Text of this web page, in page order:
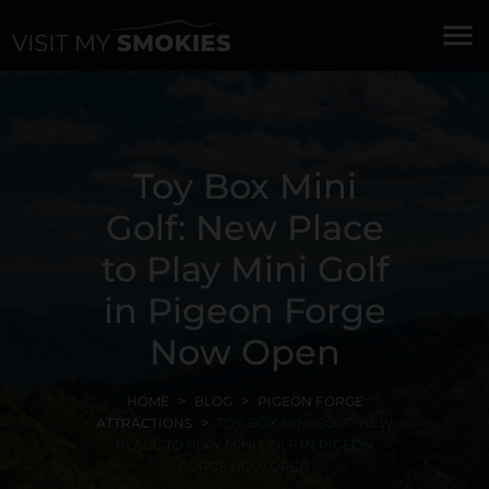
menu
Toy Box Mini
Golf: New Place
to Play Mini Golf
in Pigeon Forge
Now Open
HOME BLOG
PIGEON FORGE
ATTRACTIONS